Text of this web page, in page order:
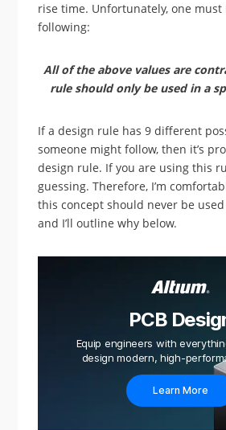
rise time. Unfortunately, one must
following:
All of the above values are
rule should only be used in a
If a design rule has 9 different
someone might follow, then it’s
design rule. If you are using this
guessing. Therefore, I’m
this concept should never be
and I’ll outline why below.
PCB
Equip engineers with
design modern, high-
Learn More